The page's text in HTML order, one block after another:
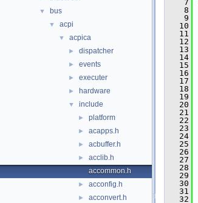
▼ bus
▼ acpi
▼ acpica
► dispatcher
► events
► executer
► hardware
▼ include
► platform
► acapps.h
► acbuffer.h
►
acclib.h
accommon.h
► acconfig.h
► acconvert.h
    7
    8
    9
   10
   11
   12
   13
   14
   15
   16
   17
   18
   19
   20
   21
   22
   23
   24
   25
   26
   27
   28
   29
   30
   31
   32